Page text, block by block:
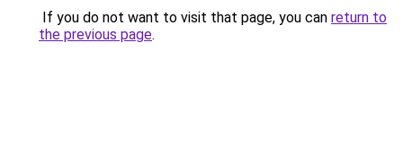
If you do not want to visit that page, you can return to
the previous page.